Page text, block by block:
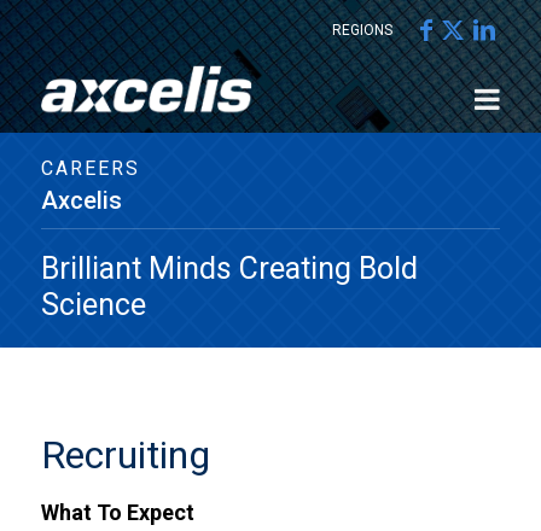
REGIONS
CAREERS
Axcelis
Brilliant Minds Creating Bold
Science
Recruiting
What To Expect